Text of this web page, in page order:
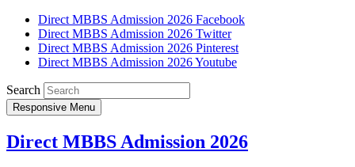
Direct MBBS Admission 2026 Facebook
Direct MBBS Admission 2026 Twitter
Direct MBBS Admission 2026 Pinterest
Direct MBBS Admission 2026 Youtube
Search
Responsive Menu
Direct MBBS Admission 2026